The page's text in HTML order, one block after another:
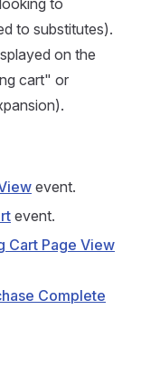
to
to substitutes).
on the
cart" or
event.
event.
Cart Page View
Complete